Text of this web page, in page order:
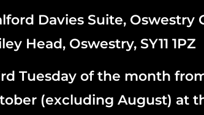
Davies Suite, Oswestry
Head, Oswestry, SY11 1PZ
Tuesday of the month
(excluding August) at